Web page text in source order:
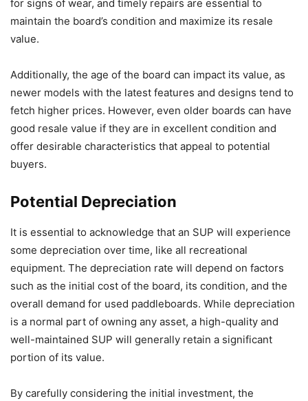
for signs of wear, and timely repairs are essential to
maintain the board’s condition and maximize its resale
value.
Additionally, the age of the board can impact its value, as
newer models with the latest features and designs tend to
fetch higher prices. However, even older boards can have
good resale value if they are in excellent condition and
offer desirable characteristics that appeal to potential
buyers.
Potential Depreciation
It is essential to acknowledge that an SUP will experience
some depreciation over time, like all recreational
equipment. The depreciation rate will depend on factors
such as the initial cost of the board, its condition, and the
overall demand for used paddleboards. While depreciation
is a normal part of owning any asset, a high-quality and
well-maintained SUP will generally retain a significant
portion of its value.
By carefully considering the initial investment, the